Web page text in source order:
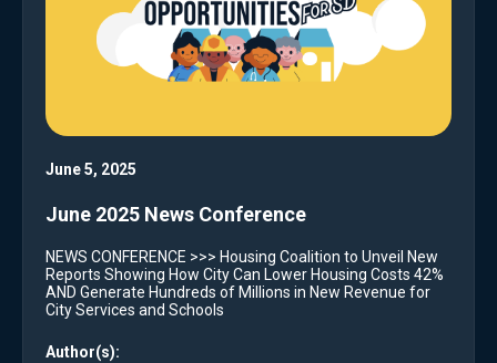
June 5, 2025
June 2025 News Conference
NEWS CONFERENCE >>> Housing Coalition to Unveil New
Reports Showing How City Can Lower Housing Costs 42%
AND Generate Hundreds of Millions in New Revenue for
City Services and Schools
Author(s):